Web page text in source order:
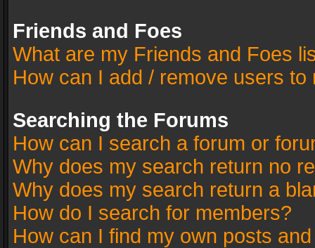
Friends and Foes
What are my Friends and Foes
How can I add / remove users
Searching the Forums
How can I search a forum or
Why does my search return no
Why does my search return a
How do I search for members?
How can I find my own posts